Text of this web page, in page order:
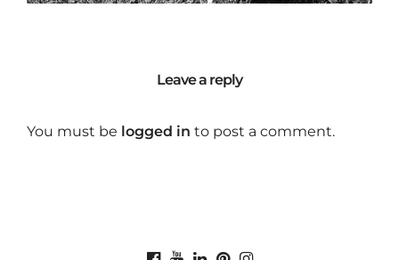
Leave a reply
You must be logged in to post a comment.